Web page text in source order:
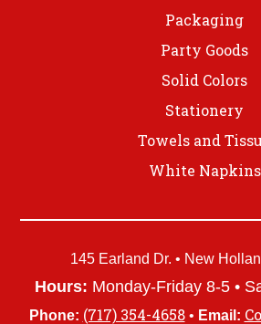
Packaging
Party Goods
Solid Colors
Stationery
Towels and
White Napkins
145 Earland Dr. • New
Hours: Monday-Friday 8-5 •
Phone: (717) 354-4658• Email: